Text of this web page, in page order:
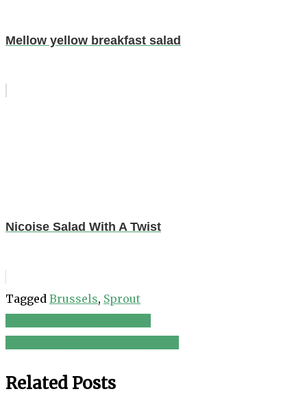
Mellow yellow breakfast salad
Nicoise Salad With A Twist
Tagged Brussels, Sprout
Post
Related Posts